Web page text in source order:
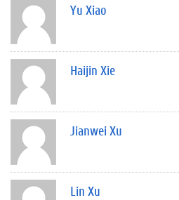
Yu Xiao
Haijin Xie
Jianwei Xu
Lin Xu